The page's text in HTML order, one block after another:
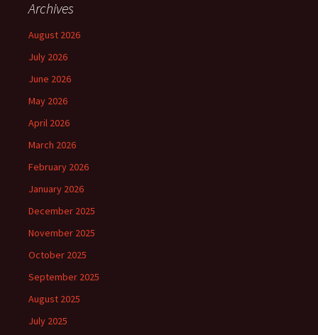
Archives
August 2026
July 2026
June 2026
May 2026
April 2026
March 2026
February 2026
January 2026
December 2025
November 2025
October 2025
September 2025
August 2025
July 2025